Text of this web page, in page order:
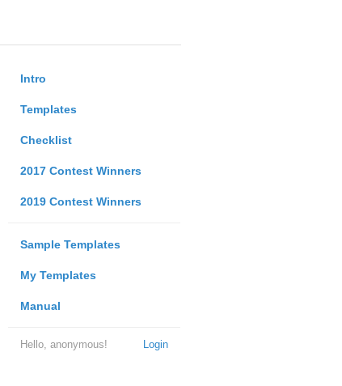
Intro
Templates
Checklist
2017 Contest Winners
2019 Contest Winners
Sample Templates
My Templates
Manual
Login
Hello, anonymous!